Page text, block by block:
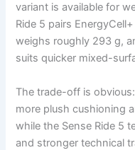
variant is available for
Ride 5 pairs
weighs roughly 293 g,
suits quicker mixed-
The trade-off is
more plush cushioning
while the Sense Ride 5
and stronger technical